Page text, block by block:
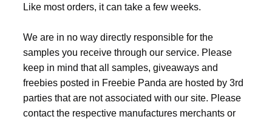
Like most orders, it can take a few weeks.
We are in no way directly responsible for the
samples you receive through our service. Please
keep in mind that all samples, giveaways and
freebies posted in Freebie Panda are hosted by 3rd
parties that are not associated with our site. Please
contact the respective manufactures merchants or